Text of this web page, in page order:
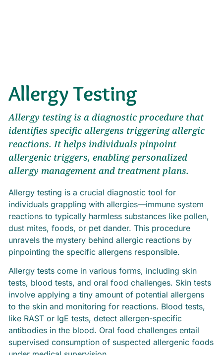
Allergy Testing
Allergy testing is a diagnostic procedure that
identifies specific allergens triggering allergic
reactions. It helps individuals pinpoint
allergenic triggers, enabling personalized
allergy management and treatment plans.
Allergy testing is a crucial diagnostic tool for
individuals grappling with allergies—immune system
reactions to typically harmless substances like pollen,
dust mites, foods, or pet dander. This procedure
unravels the mystery behind allergic reactions by
pinpointing the specific allergens responsible.
Allergy tests come in various forms, including skin
tests, blood tests, and oral food challenges. Skin tests
involve applying a tiny amount of potential allergens
to the skin and monitoring for reactions. Blood tests,
like RAST or IgE tests, detect allergen-specific
antibodies in the blood. Oral food challenges entail
supervised consumption of suspected allergenic foods